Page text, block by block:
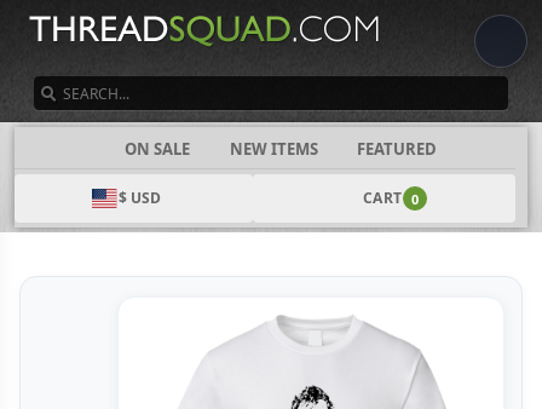
ON SALE NEW ITEMS FEATURED
$ USD CART 0
CATEGORIES